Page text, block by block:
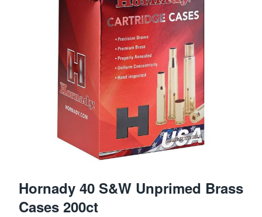
Hornady 40 S&W Unprimed Brass
Cases 200ct